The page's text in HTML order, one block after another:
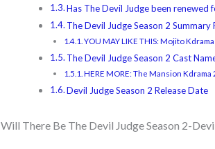
Has The Devil Judge been renewed
The Devil Judge Season 2 Summary
YOU MAY LIKE THIS: Mojito
The Devil Judge Season 2 Cast
HERE MORE: The Mansion
Devil Judge Season 2 Release Date
Will There Be The Devil Judge Season 2-